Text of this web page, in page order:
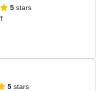
5 stars
5 stars